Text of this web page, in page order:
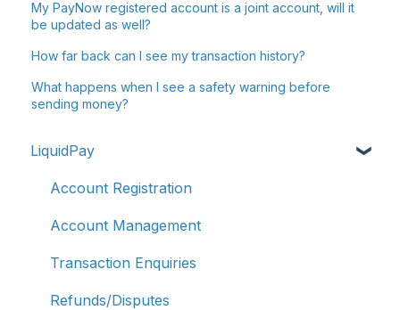
My PayNow registered account is a joint account, will it
be updated as well?
How far back can I see my transaction history?
What happens when I see a safety warning before
sending money?
LiquidPay
Account Registration
Account Management
Transaction Enquiries
Refunds/Disputes